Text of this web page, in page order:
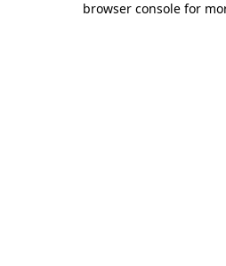
browser console for